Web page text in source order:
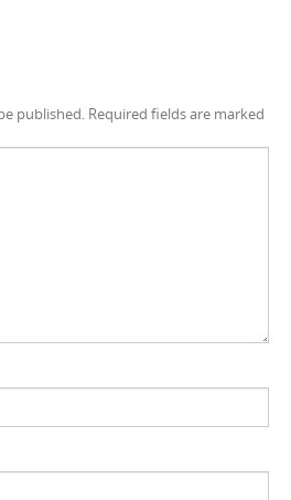
published. Required fields are marked